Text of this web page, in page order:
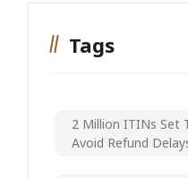
Tags
2 Million ITINs Set
Avoid Refund